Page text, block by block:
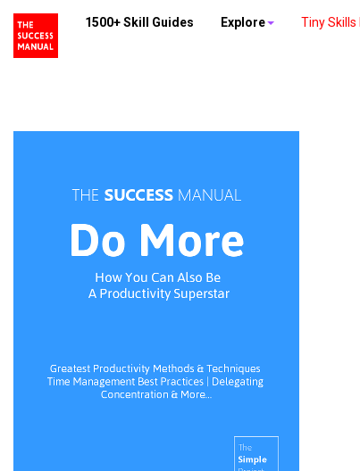
1500+ Skill Guides Explore Tiny Skills